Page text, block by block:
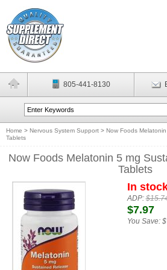
805-441-8130
Home > Nervous System Support > Now Foods
Tablets
Now Foods Melatonin 5 mg
Tablets
In
ADP:
$7.97
You Save: